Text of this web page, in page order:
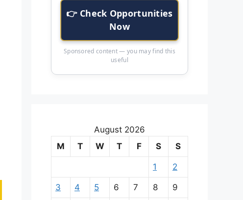
👉 Check Opportunities
Now
Sponsored content — you may find this
useful
August 2026
M
T W T F S S
1 2
3 4 5 6 7 8 9